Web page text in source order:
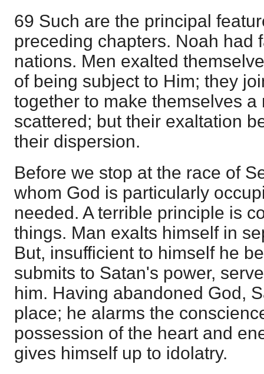
69 Such are the principal
preceding chapters. Noah had
nations. Men exalted
of being subject to Him; they
together to make themselves
scattered; but their exaltation
their dispersion.
Before we stop at the race of
whom God is particularly
needed. A terrible principle is
things. Man exalts himself in
But, insufficient to himself he
submits to Satan's power,
him. Having abandoned God,
place; he alarms the
possession of the heart and
gives himself up to idolatry.